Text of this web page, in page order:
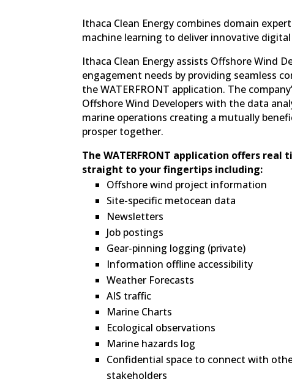
Ithaca Clean Energy combines domain
machine learning to deliver innovative
Ithaca Clean Energy assists Offshore Wind
engagement needs by providing seamless
the WATERFRONT application. The
Offshore Wind Developers with the data
marine operations creating a mutually
prosper together.
The WATERFRONT application offers
straight to your fingertips including:
Offshore wind project information
Site-specific metocean data
Newsletters
Job postings
Gear-pinning logging (private)
Information offline accessibility
Weather Forecasts
AIS traffic
Marine Charts
Ecological observations
Marine hazards log
Confidential space to connect with
stakeholders